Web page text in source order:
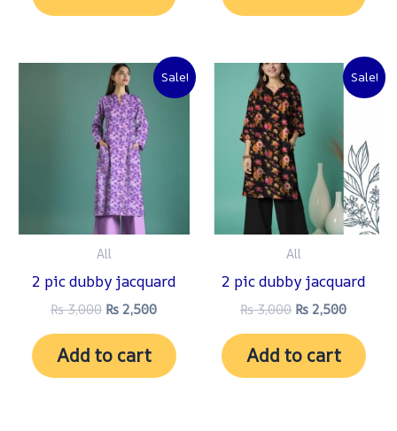
Sale!
All
2 pic dubby jacquard
₨3,000
Original
price
was:
₨ 3,000.
₨ 2,500
Current
price
is:
Add to cart
Sale!
All
2 pic dubby jacquard
₨3,000
Original
price
was:
₨ 3,000.
₨ 2,500
Current
price
is:
Add to cart